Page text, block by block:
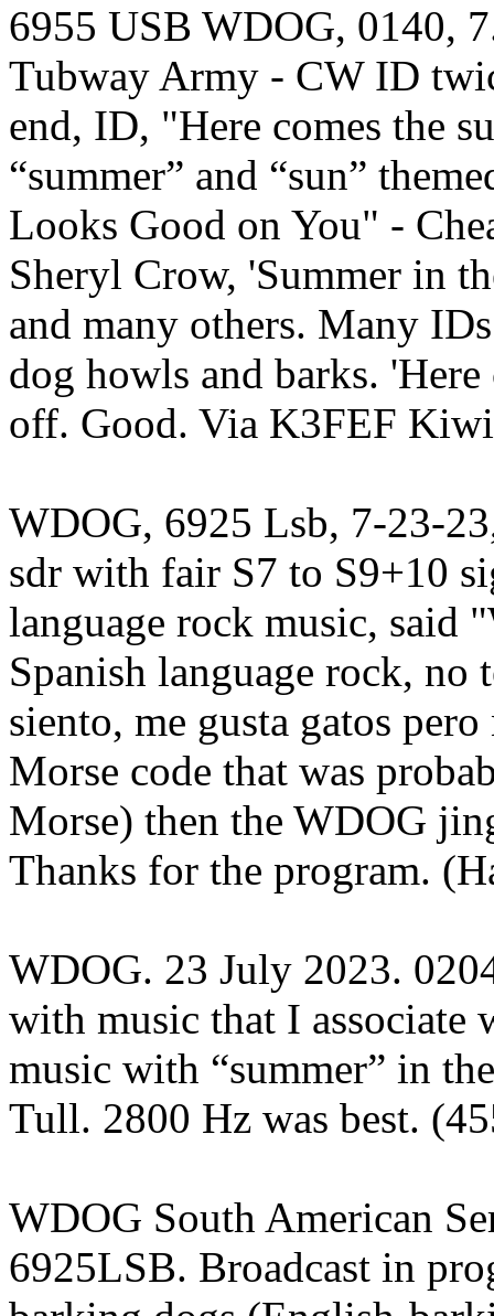
6955 USB WDOG, 0140,
Tubway Army - CW ID
end, ID, "Here comes the
“summer” and “sun”
Looks Good on You" -
Sheryl Crow, 'Summer in
and many others. Many
dog howls and barks.
off. Good. Via K3FEF
WDOG, 6925 Lsb, 7-23-
sdr with fair S7 to S9+10
language rock music, said
Spanish language rock, no
siento, me gusta gatos
Morse code that was
Morse) then the WDOG
Thanks for the program.
WDOG. 23 July 2023.
with music that I associate
music with “summer” in
Tull. 2800 Hz was best.
WDOG South American
6925LSB. Broadcast in